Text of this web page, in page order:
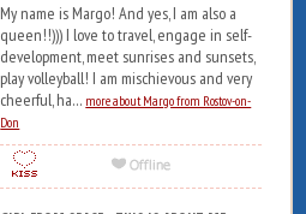
My name is Margo! And yes, I am also a
queen!!))) I love to travel, engage in self-
development, meet sunrises and sunsets,
play volleyball! I am mischievous and very
cheerful, ha... more about Margo from Rostov-on-
Don